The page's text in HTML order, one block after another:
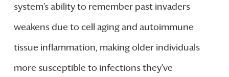
system’s ability to remember past invaders
weakens due to cell aging and autoimmune
tissue inflammation, making older individuals
more susceptible to infections they’ve